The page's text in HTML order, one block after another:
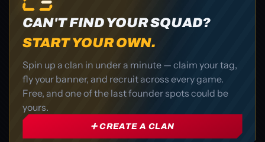
CAN'T FIND YOUR SQUAD?
START YOUR OWN.
Spin up a clan in under a minute — claim your tag,
fly your banner, and recruit across every game.
Free, and one of the last founder spots could be
yours.
➕ CREATE A CLAN